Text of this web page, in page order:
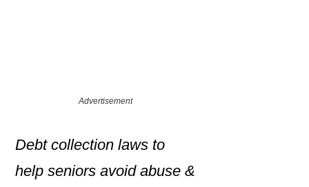
Advertisement
Debt collection laws to
help seniors avoid abuse &